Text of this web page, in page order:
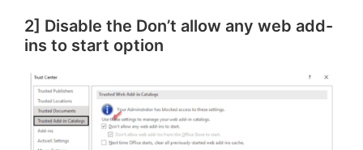
2] Disable the Don’t allow any web add-
ins to start option